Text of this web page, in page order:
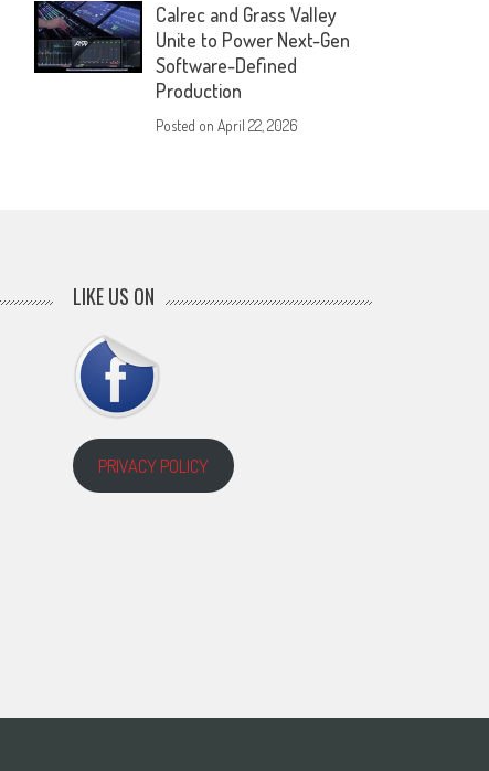
Calrec and Grass Valley
Unite to Power Next-Gen
Software-Defined
Production
Posted onApril 22, 2026
LIKE US ON
PRIVACY POLICY